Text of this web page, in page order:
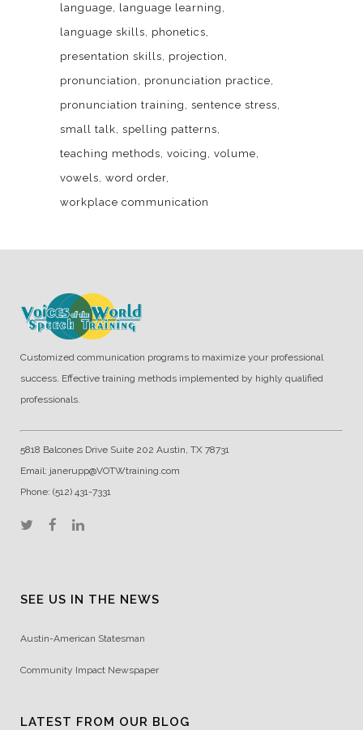
language
language learning
language skills
phonetics
presentation skills
projection
pronunciation
pronunciation practice
pronunciation training
sentence stress
small talk spelling patterns
teaching methods voicing
volume
vowels word order
workplace communication
Customized communication programs to maximize your professional
success. Effective training methods implemented by highly qualified
professionals.
5818 Balcones Drive Suite 202 Austin, TX 78731
Email: janerupp@VOTWtraining.com
Phone: (512) 431-7331
SEE US IN THE NEWS
Austin-American Statesman
Community Impact Newspaper
LATEST FROM OUR BLOG